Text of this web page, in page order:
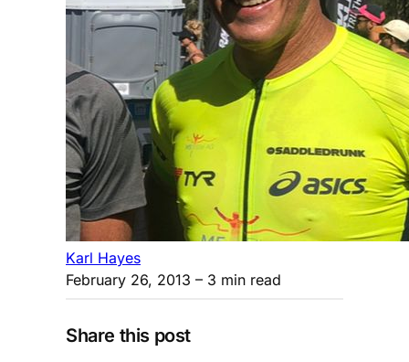
Karl Hayes
February 26, 2013 – 3 min read
Share this post